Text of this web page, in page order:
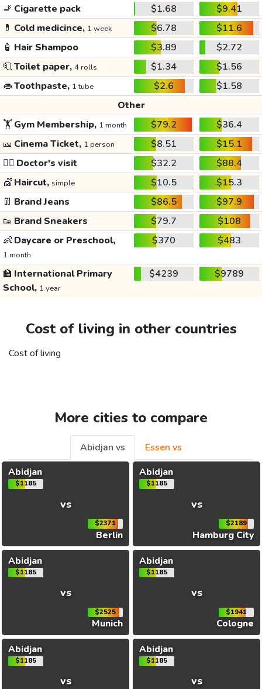
🚬 Cigarette pack $1.68
$9.41
💊 Cold medicince, 1 week $6.78
$11.6
🧴 Hair Shampoo $3.89
$2.72
🧻Toilet paper, 4 rolls $1.34
$1.56
👄Toothpaste, 1 tube $2.6
$1.58
Other
🏋️Gym Membership, 1 month $79.2
$36.4
🎫 Cinema Ticket, 1 person $8.51
$15.1
👩‍⚕️ Doctor's visit $32.2
$88.4
💇 Haircut, simple $10.5
$15.3
👖 Brand Jeans $86.5
$97.9
👟 Brand Sneakers $79.7
$108
👶 Daycare or Preschool,
1 month
$370 $483
🏫 International Primary
School, 1 year
$4239 $9789
Cost of living in other countries
Cost of living
More cities to compare
Abidjan vs
Essen vs
Abidjan
$1185
vs
$2371
Berlin
Abidjan
$1185
vs
$2189
Hamburg City
Abidjan
$1185
vs
$2525
Munich
Abidjan
$1185
vs
$1941
Cologne
Abidjan
$1185
vs
Abidjan
$1185
vs